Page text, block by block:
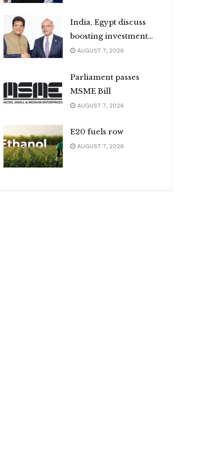
India, Egypt discuss
boosting investment
flows
AUGUST 7, 2026
Parliament passes
MSME Bill
AUGUST 7, 2026
E20 fuels row
AUGUST 7, 2026